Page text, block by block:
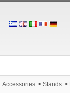
Accessories > Stands >